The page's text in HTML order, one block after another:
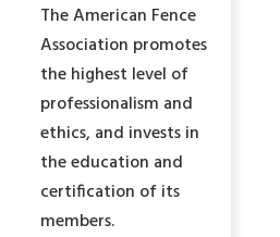
The American Fence
Association promotes
the highest level of
professionalism and
ethics, and invests in
the education and
certification of its
members.